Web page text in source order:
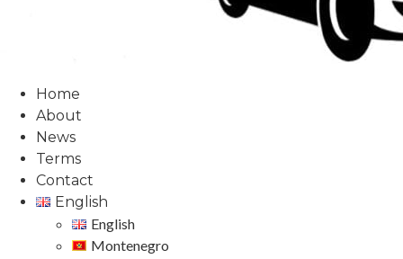
Home
About
News
Terms
Contact
English
English
Montenegro